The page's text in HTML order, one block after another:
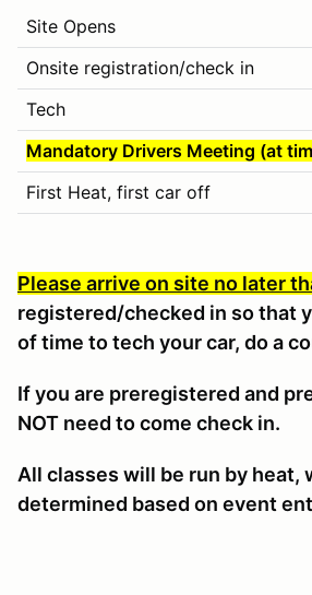
Site Opens
Onsite registration/check in
Tech
Mandatory Drivers Meeting (at
First Heat, first car off
Please arrive on site no later
registered/checked in so that
of time to tech your car, do a
If you are preregistered and
NOT need to come check in.
All classes will be run by heat,
determined based on event